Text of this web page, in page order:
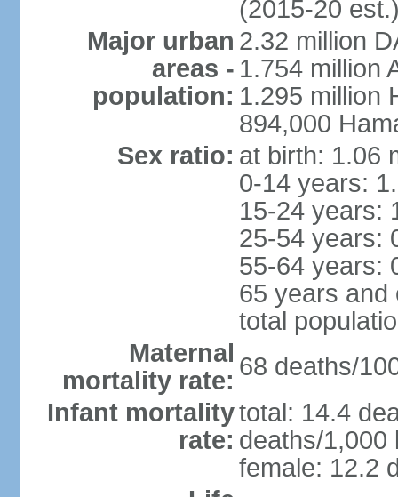
(2015-20
Major urban
areas -
population:
2.32 million
1.754 million
1.295 million
894,000
Sex ratio: at birth: 1.06
0-14 years:
15-24 years:
25-54 years:
55-64 years:
65 years and
total
Maternal
mortality rate: 68 deaths/
Infant mortality
rate:
total: 14.4
deaths/1,000
female: 12.2